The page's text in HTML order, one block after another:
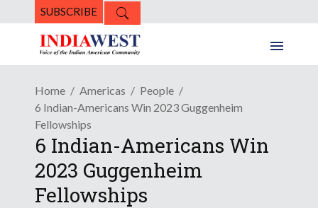
SUBSCRIBE
Home Americas
People
6 Indian-Americans Win 2023 Guggenheim
Fellowships
6 Indian-Americans Win
2023 Guggenheim
Fellowships